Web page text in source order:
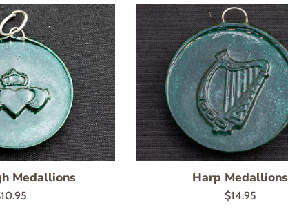
Medallions Harp Medallions
Regular
$14.95